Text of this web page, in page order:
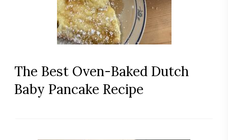
The Best Oven-Baked Dutch
Baby Pancake Recipe